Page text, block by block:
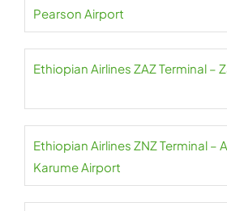
Pearson Airport
Ethiopian Airlines ZAZ Terminal –
Ethiopian Airlines ZNZ Terminal –
Karume Airport